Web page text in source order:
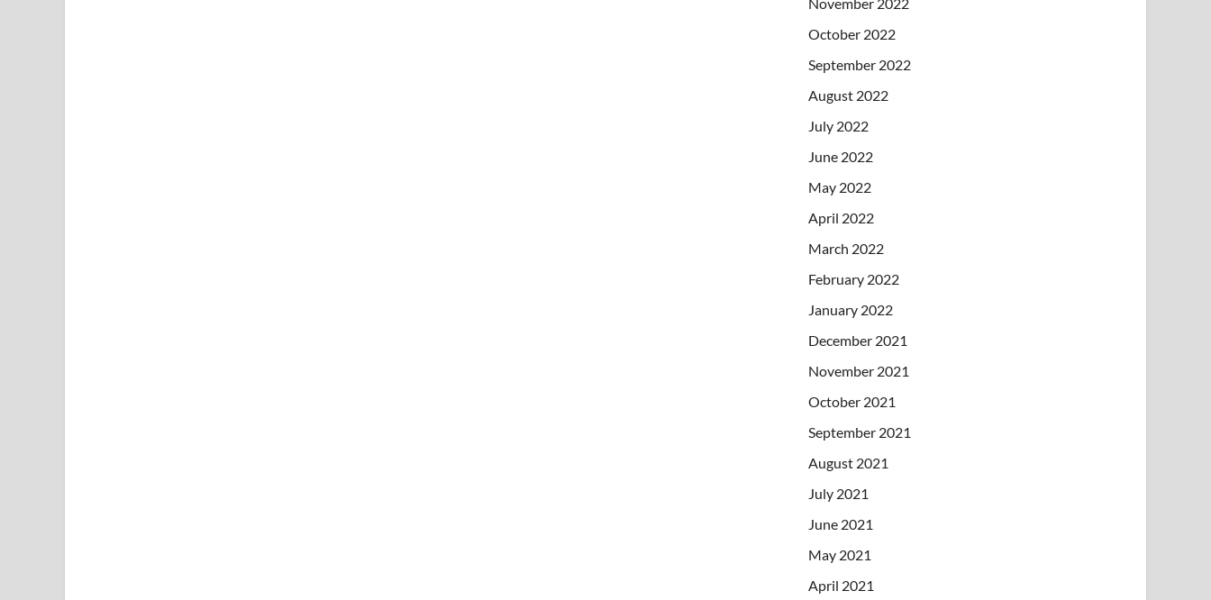
November 2022
October 2022
September 2022
August 2022
July 2022
June 2022
May 2022
April 2022
March 2022
February 2022
January 2022
December 2021
November 2021
October 2021
September 2021
August 2021
July 2021
June 2021
May 2021
April 2021